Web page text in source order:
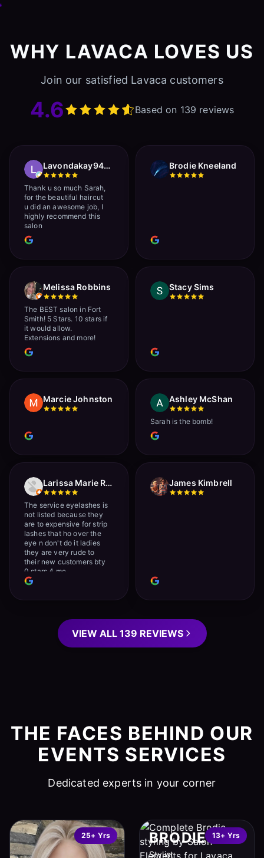
WHY LAVACA LOVES US
Join our satisfied Lavaca customers
4.6 Based on 139 reviews
Lavondakay9422 Roberts
Thank u so much Sarah,
for the beautiful haircut
u did an awesome job, I
highly recommend this
salon
Brodie Kneeland
Melissa Robbins
The BEST salon in Fort
Smith! 5 Stars. 10 stars if
it would allow.
Extensions and more!
Stacy Sims
Marcie Johnston Ashley McShan
Sarah is the bomb!
Larissa Marie Rainville
The service eyelashes is
not listed because they
are to expensive for strip
lashes that ho over the
eye n don't do it ladies
they are very rude to
their new customers bty
0 stars 4 me
James Kimbrell
VIEW ALL 139 REVIEWS
THE FACES BEHIND OUR
EVENTS SERVICES
Dedicated experts in your corner
25+ Yrs 13+ Yrs
BRODIE
Stylist